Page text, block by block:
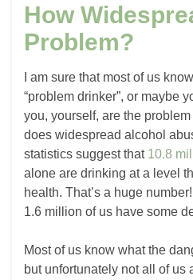
How
Problem?
I am sure that most of us
“problem drinker”, or maybe
you, yourself, are the
does widespread alcohol
statistics suggest that 10.8
alone are drinking at a level
health. That’s a huge
1.6 million of us have some
Most of us know what the
but unfortunately not all of us